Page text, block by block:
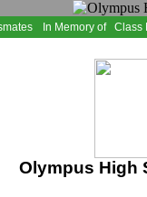
In Memory of Class
Olympus High